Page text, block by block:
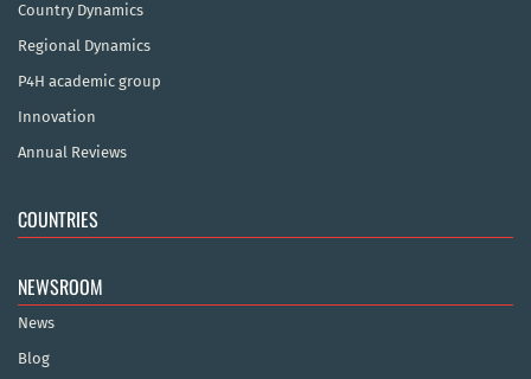
Country Dynamics
Regional Dynamics
P4H academic group
Innovation
Annual Reviews
COUNTRIES
NEWSROOM
News
Blog